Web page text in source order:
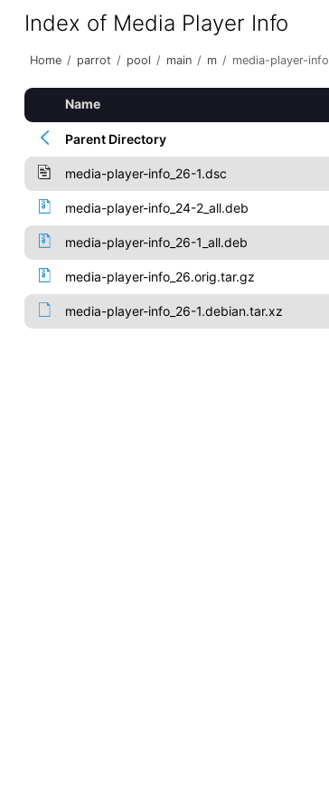
Index of Media Player Info
Home / parrot / pool / main / m / media-player-info
Name
Parent Directory
media-player-info_26-1.dsc
media-player-info_24-2_all.deb
media-player-info_26-1_all.deb
media-player-info_26.orig.tar.gz
media-player-info_26-1.debian.tar.xz